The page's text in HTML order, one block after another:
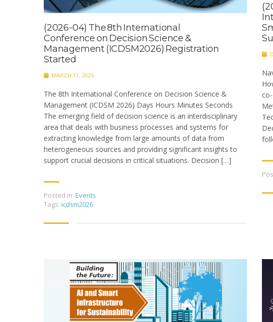
(2026-04) The 8th International
Conference on Decision Science &
Management (ICDSM2026) Registration
Started
MARCH 11, 2026
The 8th International Conference on Decision Science &
Management (ICDSM 2026) Days Hours Minutes Seconds
The emerging field of decision science is an interdisciplinary
area that deals with business processes and systems for
extracting knowledge from large amounts of data from
heterogeneous sources and providing significant insights to
support crucial decisions in critical situations. Decision […]
Posted in: Events
Tags: icdsm2026